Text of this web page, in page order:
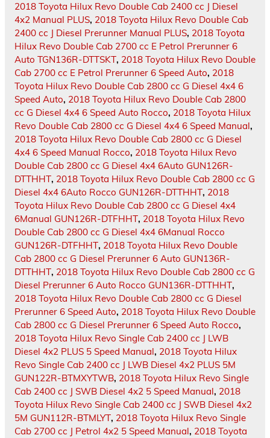
2018 Toyota Hilux Revo Double Cab 2400 cc J Diesel
4x2 Manual PLUS, 2018 Toyota Hilux Revo Double Cab
2400 cc J Diesel Prerunner Manual PLUS, 2018 Toyota
Hilux Revo Double Cab 2700 cc E Petrol Prerunner 6
Auto TGN136R-DTTSKT, 2018 Toyota Hilux Revo Double
Cab 2700 cc E Petrol Prerunner 6 Speed Auto, 2018
Toyota Hilux Revo Double Cab 2800 cc G Diesel 4x4 6
Speed Auto, 2018 Toyota Hilux Revo Double Cab 2800
cc G Diesel 4x4 6 Speed Auto Rocco, 2018 Toyota Hilux
Revo Double Cab 2800 cc G Diesel 4x4 6 Speed Manual,
2018 Toyota Hilux Revo Double Cab 2800 cc G Diesel
4x4 6 Speed Manual Rocco, 2018 Toyota Hilux Revo
Double Cab 2800 cc G Diesel 4x4 6Auto GUN126R-
DTTHHT, 2018 Toyota Hilux Revo Double Cab 2800 cc G
Diesel 4x4 6Auto Rocco GUN126R-DTTHHT, 2018
Toyota Hilux Revo Double Cab 2800 cc G Diesel 4x4
6Manual GUN126R-DTFHHT, 2018 Toyota Hilux Revo
Double Cab 2800 cc G Diesel 4x4 6Manual Rocco
GUN126R-DTFHHT, 2018 Toyota Hilux Revo Double
Cab 2800 cc G Diesel Prerunner 6 Auto GUN136R-
DTTHHT, 2018 Toyota Hilux Revo Double Cab 2800 cc G
Diesel Prerunner 6 Auto Rocco GUN136R-DTTHHT,
2018 Toyota Hilux Revo Double Cab 2800 cc G Diesel
Prerunner 6 Speed Auto, 2018 Toyota Hilux Revo Double
Cab 2800 cc G Diesel Prerunner 6 Speed Auto Rocco,
2018 Toyota Hilux Revo Single Cab 2400 cc J LWB
Diesel 4x2 PLUS 5 Speed Manual, 2018 Toyota Hilux
Revo Single Cab 2400 cc J LWB Diesel 4x2 PLUS 5M
GUN122R-BTMXYTWB, 2018 Toyota Hilux Revo Single
Cab 2400 cc J SWB Diesel 4x2 5 Speed Manual, 2018
Toyota Hilux Revo Single Cab 2400 cc J SWB Diesel 4x2
5M GUN112R-BTMLYT, 2018 Toyota Hilux Revo Single
Cab 2700 cc J Petrol 4x2 5 Speed Manual, 2018 Toyota